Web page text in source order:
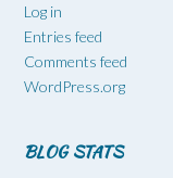
Log in
Entries feed
Comments feed
WordPress.org
BLOG STATS